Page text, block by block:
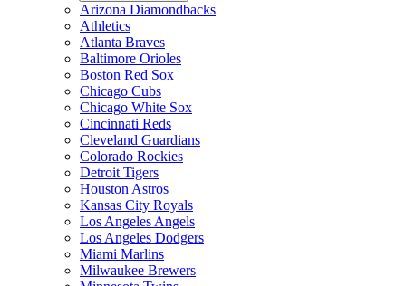
Arizona Diamondbacks
Athletics
Atlanta Braves
Baltimore Orioles
Boston Red Sox
Chicago Cubs
Chicago White Sox
Cincinnati Reds
Cleveland Guardians
Colorado Rockies
Detroit Tigers
Houston Astros
Kansas City Royals
Los Angeles Angels
Los Angeles Dodgers
Miami Marlins
Milwaukee Brewers